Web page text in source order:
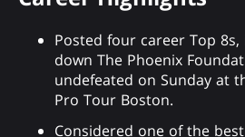
Posted four career Top
down The Phoenix
undefeated on Sunday at
Pro Tour Boston.
Considered one of the